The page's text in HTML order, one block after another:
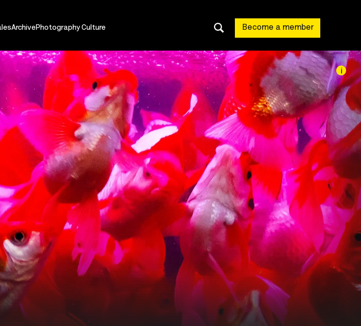
Archive Photography Culture Become a member
i